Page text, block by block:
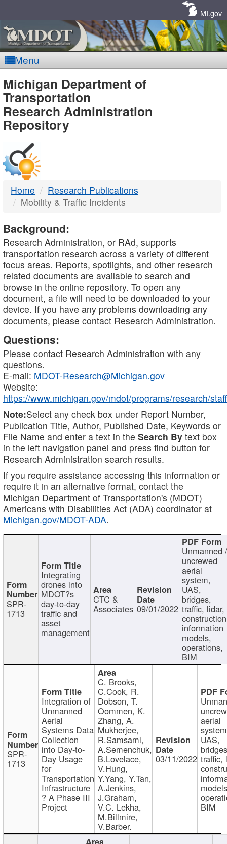
MI.gov
Menu
MDOT
-
DTMB
Michigan Department of
Transportation
Research Administration
Repository
Home
Research Publications
Mobility & Traffic Incidents
Background:
Research Administration, or RAd, supports
transportation research across a variety of different
focus areas. Reports, spotlights, and other research
related documents are available to search and
browse in the online repository. To open any
document, a file will need to be downloaded to your
device. If you have any problems downloading any
documents, please contact Research Administration.
Questions:
Please contact Research Administration with any
questions.
E-mail: MDOT-Research@Michigan.gov
Website:
https://www.michigan.gov/mdot/programs/research/staff
Note:Select any check box under Report Number,
Publication Title, Author, Published Date, Keywords or
File Name and enter a text in the Search By text box
in the left navigation panel and press find button for
Research Administration search results.
If you require assistance accessing this information or
require it in an alternative format, contact the
Michigan Department of Transportation's (MDOT)
Americans with Disabilities Act (ADA) coordinator at
Michigan.gov/MDOT-ADA.
SPR-
1713
Integrating
drones into
MDOT?s
day-to-day
traffic and
asset
management
CTC &
Associates 09/01/2022
Unmanned
uncrewed
aerial
system,
UAS,
bridges,
traffic, lidar,
information
models,
operations,
BIM
SPR-
1713
Integration of
Unmanned
Aerial
Systems Data
Collection
into Day-to-
Day Usage
for
Transportation
Infrastructure
? A Phase III
Project
C. Brooks,
C.Cook, R.
Dobson, T.
Oommen, K.
Zhang, A.
Mukherjee,
R.Samsami,
A.Semenchuk,
B.Lovelace,
V.Hung,
Y.Yang, Y.Tan,
A.Jenkins,
J.Graham,
V.C. Lekha,
M.Billmire,
V.Barber.
03/11/2022
aerial
UAS,
traffic,
BIM